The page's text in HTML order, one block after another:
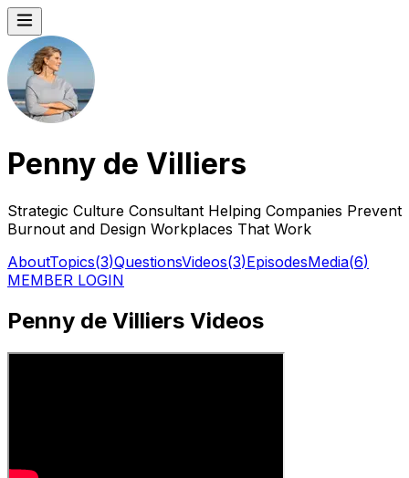
Penny de Villiers
Strategic Culture Consultant Helping Companies Prevent
Burnout and Design Workplaces That Work
AboutTopics(3)QuestionsVideos(3)EpisodesMedia(6)
MEMBER LOGIN
Penny de Villiers Videos